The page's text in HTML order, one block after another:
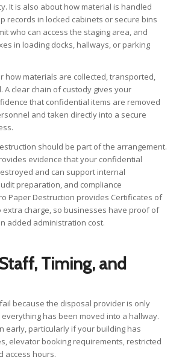
It is also about how material is handled
records in locked cabinets or secure bins
who can access the staging area, and
in loading docks, hallways, or parking
how materials are collected, transported,
A clear chain of custody gives your
that confidential items are removed
and taken directly into a secure
should be part of the arrangement.
evidence that your confidential
and can support internal
preparation, and compliance
Paper Destruction provides Certificates of
extra charge, so businesses have proof of
added administration cost.
Timing, and
because the disposal provider is only
has been moved into a hallway.
early, particularly if your building has
elevator booking requirements, restricted
access hours.